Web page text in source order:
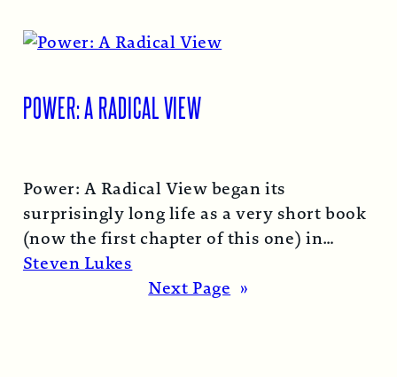
POWER: A RADICAL VIEW
Power: A Radical View began its
surprisingly long life as a very short book
(now the first chapter of this one) in
1974… Read More →
Steven Lukes
Next Page »